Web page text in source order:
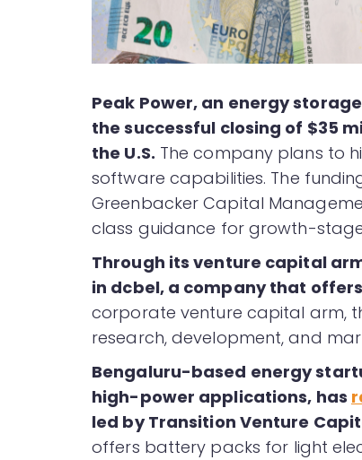
Peak Power, an energy
the successful closing of $35
the U.S. The company plans to
software capabilities. The
Greenbacker Capital
class guidance for growth-
Through its venture capital
in dcbel, a company that
corporate venture capital arm,
research, development, and
Bengaluru-based energy
high-power applications, has
led by Transition Venture
offers battery packs for light